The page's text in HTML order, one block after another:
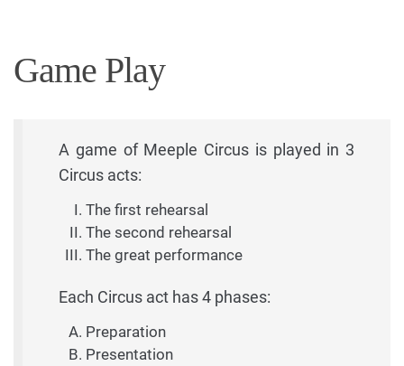
Game Play
A game of Meeple Circus is played in 3
Circus acts:
The first rehearsal
The second rehearsal
The great performance
Each Circus act has 4 phases:
Preparation
Presentation